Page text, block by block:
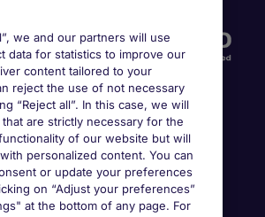
we and our partners will use
data for statistics to improve our
content tailored to your
reject the use of not necessary
“Reject all”. In this case, we will
are strictly necessary for the
of our website but will
personalized content. You can
or update your preferences
on “Adjust your preferences”
at the bottom of any page. For